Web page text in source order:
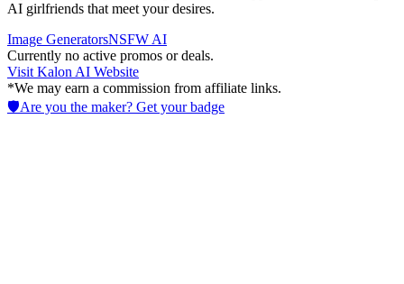
AI girlfriends that meet your desires.
Image GeneratorsNSFW AI
Currently no active promos or deals.
Visit Kalon AI Website
*We may earn a commission from affiliate links.
🛡️Are you the maker? Get your badge